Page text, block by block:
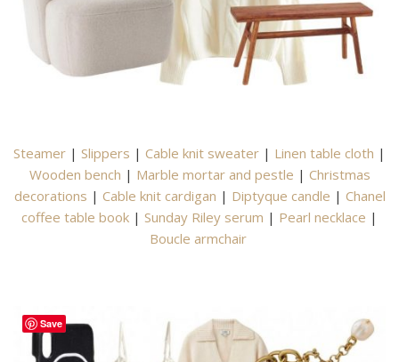
Steamer | Slippers | Cable knit sweater | Linen table cloth |
Wooden bench | Marble mortar and pestle | Christmas
decorations | Cable knit cardigan | Diptyque candle | Chanel
coffee table book | Sunday Riley serum | Pearl necklace |
Boucle armchair
Save